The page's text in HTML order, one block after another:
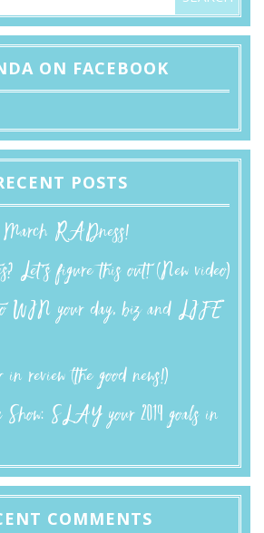
ON FACEBOOK
POSTS
March RADness!
Let’s figure this out! (New video)
WIN your day, biz and LIFE
in review (the good news!)
Show: SLAY your 2019 goals in
COMMENTS